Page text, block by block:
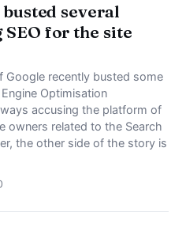
several
for the site
Google recently busted some
Optimisation
accusing the platform of
owners related to the Search
the other side of the story is